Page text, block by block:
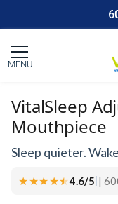
MENU
VitalSleep
Mouthpiece
Sleep quieter.
★★★★★
★4.6/5 |